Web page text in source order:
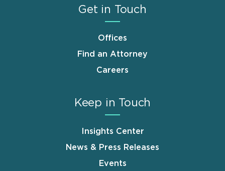
Get in Touch
Offices
Find an Attorney
Careers
Keep in Touch
Insights Center
News & Press Releases
Events